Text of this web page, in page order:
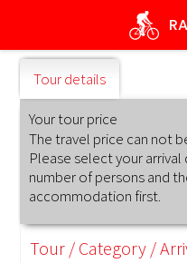
main
content